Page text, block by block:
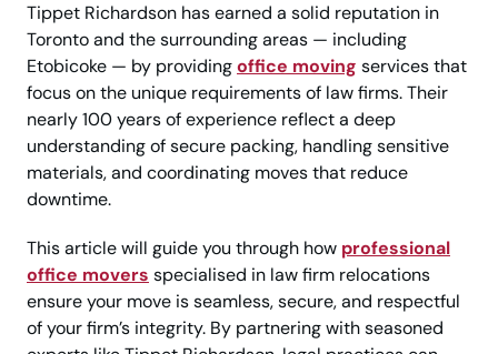
Tippet Richardson has earned a solid reputation in
Toronto and the surrounding areas — including
Etobicoke — by providingoffice moving services that
focus on the unique requirements of law firms. Their
nearly 100 years of experience reflect a deep
understanding of secure packing, handling sensitive
materials, and coordinating moves that reduce
downtime.
This article will guide you through how professional
office movers specialised in law firm relocations
ensure your move is seamless, secure, and respectful
of your firm’s integrity. By partnering with seasoned